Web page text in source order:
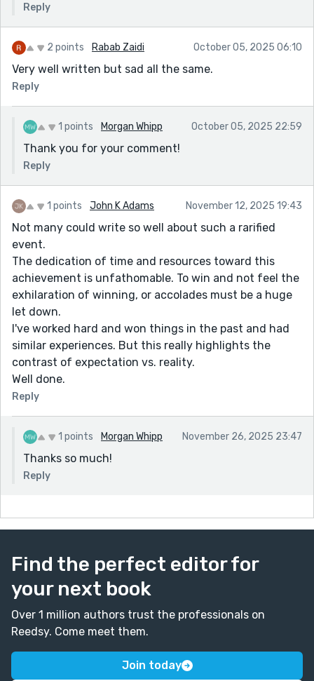
Reply
2 points Rabab Zaidi October 05, 2025 06:10
Very well written but sad all the same.
Reply
1 points Morgan Whipp October 05, 2025 22:59
Thank you for your comment!
Reply
1 points John K Adams November 12, 2025 19:43
Not many could write so well about such a rarified
event.
The dedication of time and resources toward this
achievement is unfathomable. To win and not feel the
exhilaration of winning, or accolades must be a huge
let down.
I've worked hard and won things in the past and had
similar experiences. But this really highlights the
contrast of expectation vs. reality.
Well done.
Reply
1 points Morgan Whipp November 26, 2025 23:47
Thanks so much!
Reply
Find the perfect editor for
your next book
Over 1 million authors trust the professionals on
Reedsy. Come meet them.
Join today